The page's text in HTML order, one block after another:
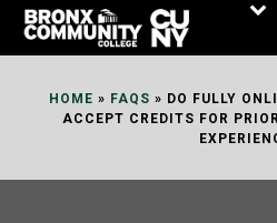
Skip
HOME » FAQS » DO FULLY
ACCEPT CREDITS FOR